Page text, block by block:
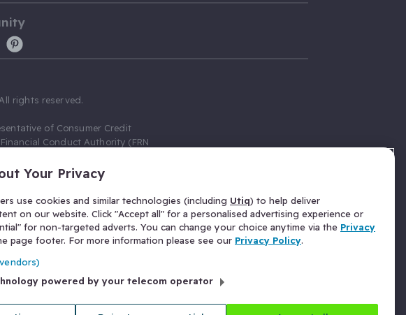
rights reserved.
of Consumer Credit
Conduct Authority (FRN
firm allow Gumtree.com
Limited acts as a credit broker,
for credit, we receive a fixed fee
for those above the
(FRN 310635) for Insurance
as a result of our commission
03934849, 27 Old Gloucester
No. 476 0835 68.
Your Privacy
use cookies and similar technologies (including Utiq) to help deliver
on our website. Click "Accept all" for a personalised advertising experience or
for non-targeted adverts. You can change your choice anytime via the Privacy
page footer. For more information please see our Privacy Policy.
powered by your telecom operator